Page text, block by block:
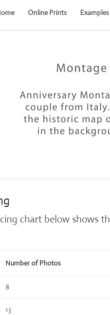
Online Prints Examples
chart below shows
Number of Photos
8
13